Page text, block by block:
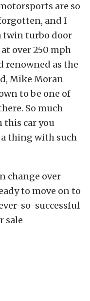
are so
and I
twin turbo door
over 250 mph
renowned as the
Mike Moran
to be one of
So much
this car you
thing with such
change over
to move on to
so-successful
sale